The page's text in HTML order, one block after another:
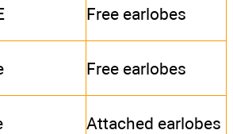
Free earlobes
Free earlobes
Attached earlobes